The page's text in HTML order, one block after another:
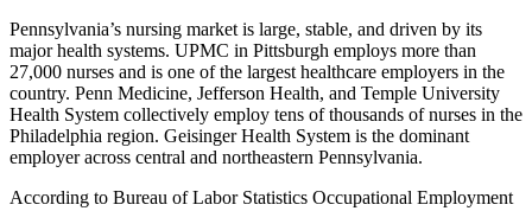
Pennsylvania’s nursing market is large, stable, and driven by its
major health systems. UPMC in Pittsburgh employs more than
27,000 nurses and is one of the largest healthcare employers in the
country. Penn Medicine, Jefferson Health, and Temple University
Health System collectively employ tens of thousands of nurses in the
Philadelphia region. Geisinger Health System is the dominant
employer across central and northeastern Pennsylvania.
According to Bureau of Labor Statistics Occupational Employment